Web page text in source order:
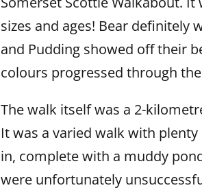
sizes and ages! Bear
and Pudding showed off their
colours progressed through
The walk itself was a 2-
It was a varied walk with
in, complete with a muddy
were unfortunately